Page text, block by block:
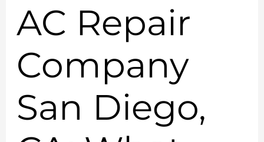
AC Repair
Company
San Diego,